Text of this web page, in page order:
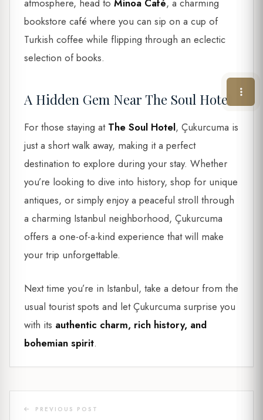
atmosphere, head to Minoa Café, a charming
bookstore café where you can sip on a cup of
Turkish coffee while flipping through an eclectic
selection of books.
A Hidden Gem Near The Soul Hotel
For those staying at The Soul Hotel, Çukurcuma is
just a short walk away, making it a perfect
destination to explore during your stay. Whether
you’re looking to dive into history, shop for unique
antiques, or simply enjoy a peaceful stroll through
a charming Istanbul neighborhood, Çukurcuma
offers a one-of-a-kind experience that will make
your trip unforgettable.
Next time you’re in Istanbul, take a detour from the
usual tourist spots and let Çukurcuma surprise you
with its authentic charm, rich history, and
bohemian spirit.
PREVIOUS POST